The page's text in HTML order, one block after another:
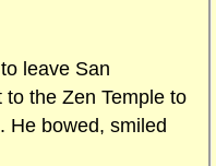
leave San
the Zen Temple to
He bowed, smiled